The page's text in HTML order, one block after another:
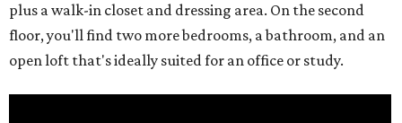
plus a walk-in closet and dressing area. On the second
floor, you'll find two more bedrooms, a bathroom, and an
open loft that's ideally suited for an office or study.